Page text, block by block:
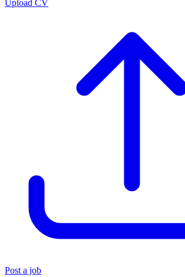
Upload CV
Post a job